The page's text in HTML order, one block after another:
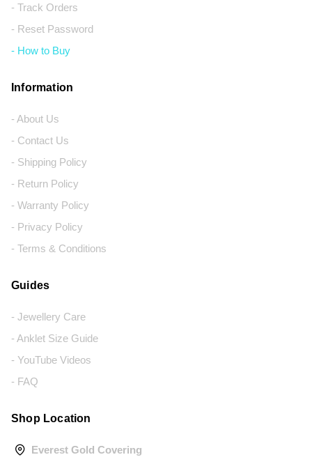
- Track Orders
- Reset Password
- How to Buy
Information
- About Us
- Contact Us
- Shipping Policy
- Return Policy
- Warranty Policy
- Privacy Policy
- Terms & Conditions
Guides
- Jewellery Care
- Anklet Size Guide
- YouTube Videos
- FAQ
Shop Location
Everest Gold Covering